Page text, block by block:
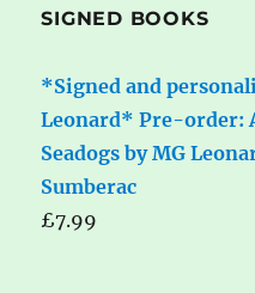
SIGNED BOOKS
*Signed and
Leonard* Pre-order:
Seadogs by MG
Sumberac
£7.99